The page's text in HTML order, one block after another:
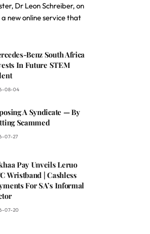
Dr Leon Schreiber, on
new online service that
Benz South Africa
In Future STEM
08-04
A Syndicate — By
Scammed
07-27
Pay Unveils Leruo
Wristband | Cashless
For SA’s Informal
07-20